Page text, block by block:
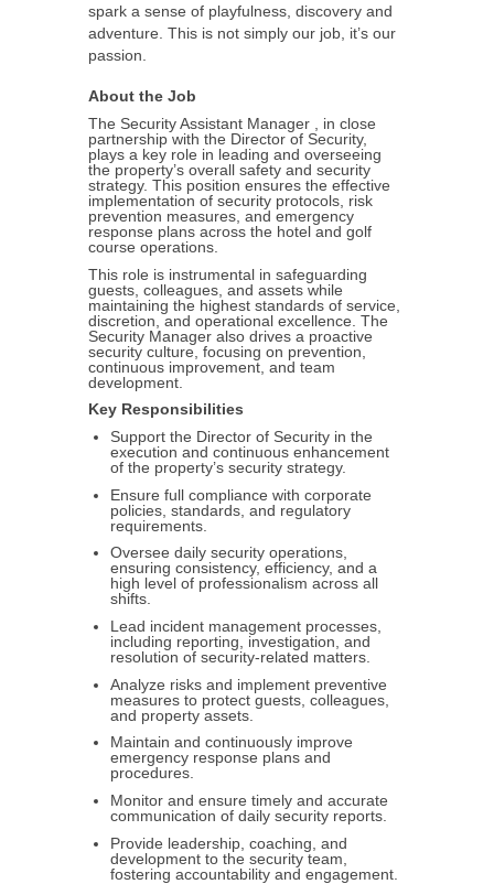
spark a sense of playfulness, discovery and
adventure. This is not simply our job, it’s our
passion.
About the Job
The Security Assistant Manager , in close
partnership with the Director of Security,
plays a key role in leading and overseeing
the property’s overall safety and security
strategy. This position ensures the effective
implementation of security protocols, risk
prevention measures, and emergency
response plans across the hotel and golf
course operations.
This role is instrumental in safeguarding
guests, colleagues, and assets while
maintaining the highest standards of service,
discretion, and operational excellence. The
Security Manager also drives a proactive
security culture, focusing on prevention,
continuous improvement, and team
development.
Key Responsibilities
Support the Director of Security in the
execution and continuous enhancement
of the property’s security strategy.
Ensure full compliance with corporate
policies, standards, and regulatory
requirements.
Oversee daily security operations,
ensuring consistency, efficiency, and a
high level of professionalism across all
shifts.
Lead incident management processes,
including reporting, investigation, and
resolution of security-related matters.
Analyze risks and implement preventive
measures to protect guests, colleagues,
and property assets.
Maintain and continuously improve
emergency response plans and
procedures.
Monitor and ensure timely and accurate
communication of daily security reports.
Provide leadership, coaching, and
development to the security team,
fostering accountability and engagement.